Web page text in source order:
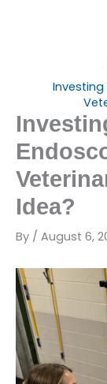
Investing
Idea?
By / August 6,